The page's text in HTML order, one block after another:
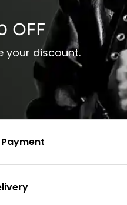
OFF
your discount.